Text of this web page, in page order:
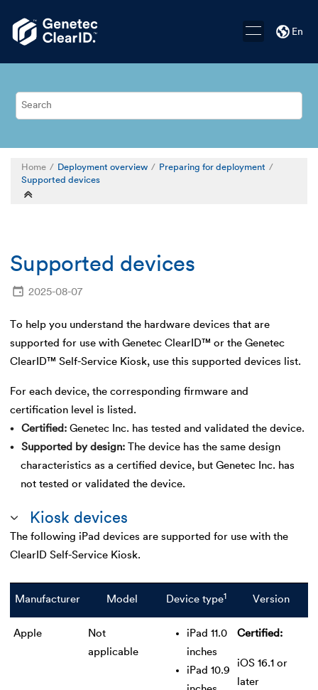
En
Home Deployment overview
Preparing for deployment
Supported devices
Supported devices
2025-08-07
To help you understand the hardware devices that are
supported for use with Genetec ClearID™ or the Genetec
ClearID™ Self-Service Kiosk, use this supported devices list.
For each device, the corresponding firmware and
certification level is listed.
Certified
Genetec Inc. has tested and validated the device.
Supported by design
The device has the same design
characteristics as a certified device, but Genetec Inc. has
not tested or validated the device.
Kiosk devices
The following iPad devices are supported for use with the
ClearID Self-Service Kiosk.
Manufacturer Model Device type1 Version
Apple
Not
applicable
iPad 11.0
inches
iPad 10.9
Certified:
iOS 16.1 or
later